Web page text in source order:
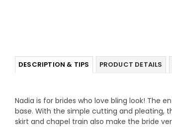
DESCRIPTION & TIPS PRODUCT DETAILS
Nadia is for brides who love bling look! The
base. With the simple cutting and pleating,
skirt and chapel train also make the bride